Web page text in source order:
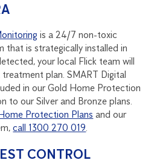
is a 24/7 non-toxic
that is strategically installed in
your local Flick team will
plan. SMART Digital
in our Gold Home Protection
to our Silver and Bronze plans.
Protection Plans and our
call 1300 270 019
CONTROL